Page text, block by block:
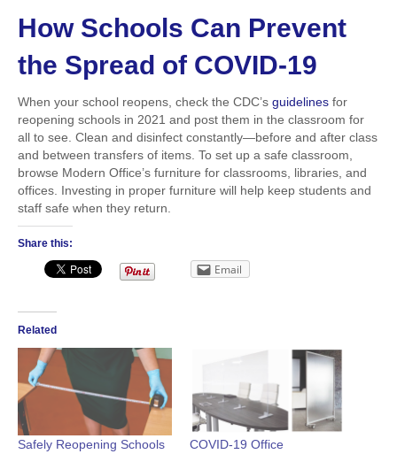
How Schools Can Prevent
the Spread of COVID-19
When your school reopens, check the CDC’s guidelines for
reopening schools in 2021 and post them in the classroom for
all to see. Clean and disinfect constantly—before and after class
and between transfers of items. To set up a safe classroom,
browse Modern Office’s furniture for classrooms, libraries, and
offices. Investing in proper furniture will help keep students and
staff safe when they return.
Share this:
Email
Related
Safely Reopening Schools
COVID-19 Office